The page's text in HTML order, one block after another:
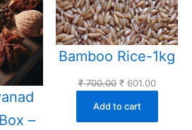
SALE
–
SALE
Bamboo Rice-1kg
₹700.00 Original
was:
₹601.00Current
Add to cart